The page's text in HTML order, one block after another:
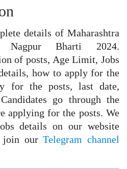
details of Maharashtra
Nagpur Bharti 2024.
of posts, Age Limit, Jobs
how to apply for the
for the posts, last date,
go through the
applying for the posts. We
details on our website
join ourTelegram channel